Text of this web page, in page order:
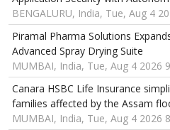
BENGALURU, India, Tue, Aug 4
Piramal Pharma Solutions
Advanced Spray Drying Suite
MUMBAI, India, Tue, Aug 4 2026
Canara HSBC Life Insurance
families affected by the Assam
MUMBAI, India, Tue, Aug 4 2026